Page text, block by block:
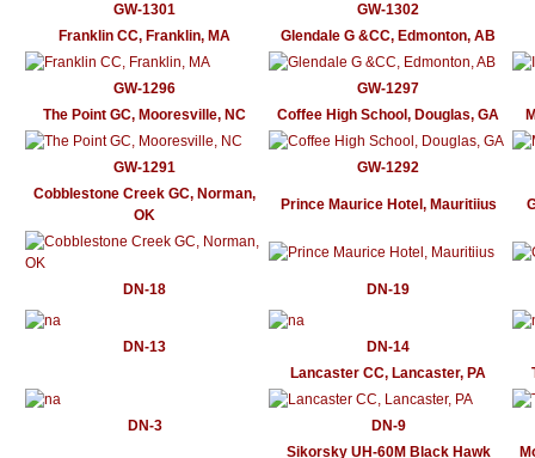
GW-1301
GW-1302
Franklin CC, Franklin, MA
Glendale G &CC, Edmonton, AB
GW-1296
GW-1297
The Point GC, Mooresville, NC
Coffee High School, Douglas, GA
GW-1291
GW-1292
Cobblestone Creek GC, Norman,
OK
Prince Maurice Hotel, Mauritiius
DN-18 DN-19
DN-13
DN-14
Lancaster CC, Lancaster, PA
DN-3
DN-9
Sikorsky UH-60M Black Hawk